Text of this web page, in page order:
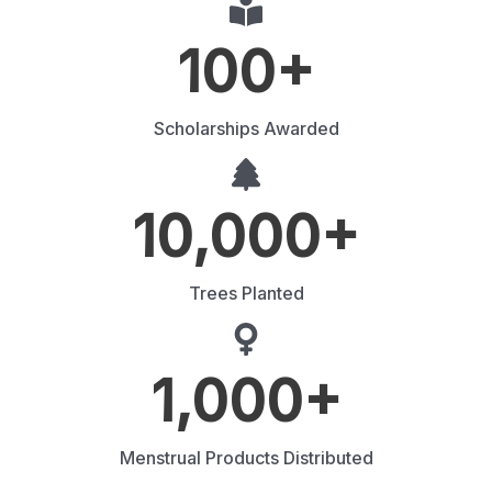
100+
Scholarships Awarded
10,000+
Trees Planted
1,000+
Menstrual Products Distributed